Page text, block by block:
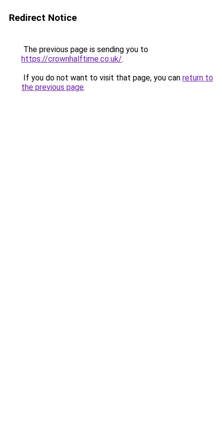
Redirect Notice
The previous page is sending you to
https://crownhalftime.co.uk/.
If you do not want to visit that page, you can return to
the previous page.